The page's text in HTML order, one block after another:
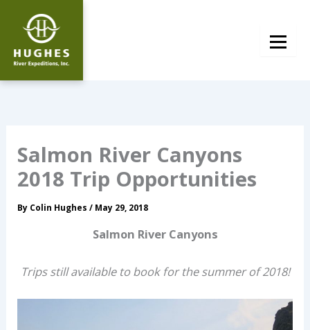
content
Salmon River Canyons
2018 Trip Opportunities
By Colin Hughes/ May 29, 2018
Salmon River Canyons
Trips still available to book for the summer of 2018!